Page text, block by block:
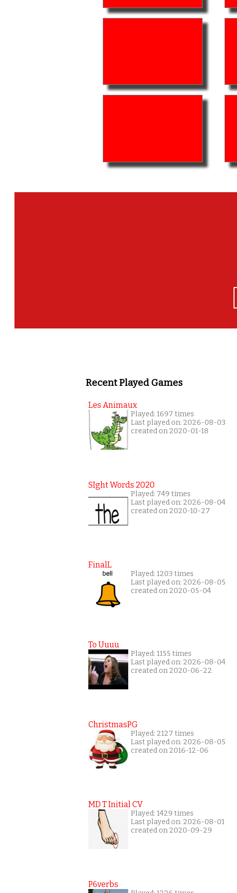
Recent Played Games
Les Animaux
Played: 1697 times
Last played on: 2026-08-03
created on 2020-01-18
SIght Words 2020
Played: 749 times
Last played on: 2026-08-04
created on 2020-10-27
FinalL
Played: 1203 times
Last played on: 2026-08-05
created on 2020-05-04
To Uuuu
Played: 1155 times
Last played on: 2026-08-04
created on 2020-06-22
ChristmasPG
Played: 2127 times
Last played on: 2026-08-05
created on 2016-12-06
MD T Initial CV
Played: 1429 times
Last played on: 2026-08-01
created on 2020-09-29
P6verbs